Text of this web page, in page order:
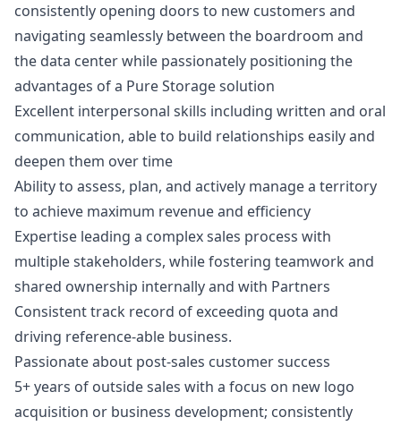
consistently opening doors to new customers and
navigating seamlessly between the boardroom and
the data center while passionately positioning the
advantages of a Pure Storage solution
Excellent interpersonal skills including written and oral
communication, able to build relationships easily and
deepen them over time
Ability to assess, plan, and actively manage a territory
to achieve maximum revenue and efficiency
Expertise leading a complex sales process with
multiple stakeholders, while fostering teamwork and
shared ownership internally and with Partners
Consistent track record of exceeding quota and
driving reference-able business.
Passionate about post-sales customer success
5+ years of outside sales with a focus on new logo
acquisition or business development; consistently